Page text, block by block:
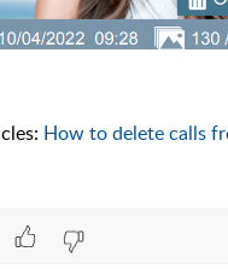
How to delete calls